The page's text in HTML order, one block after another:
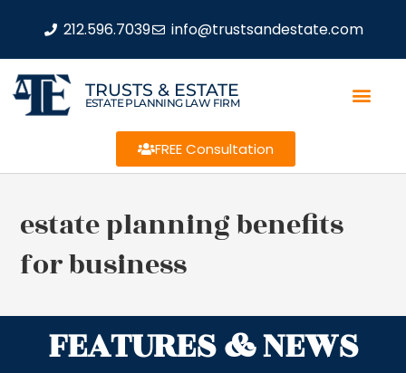
212.596.7039 info@trustsandestate.com
TRUSTS & ESTATE
ESTATE PLANNING LAW FIRM
FREE Consultation
estate planning benefits
for business
FEATURES & NEWS